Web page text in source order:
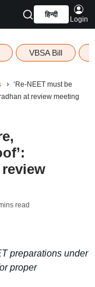
हिन्दी
Login
VBSA Bill
‘Re-NEET must be
at review meeting
read
preparations under
proper